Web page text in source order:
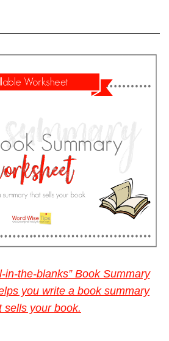
in-the-blanks” Book Summary
you write a book summary
sells your book.